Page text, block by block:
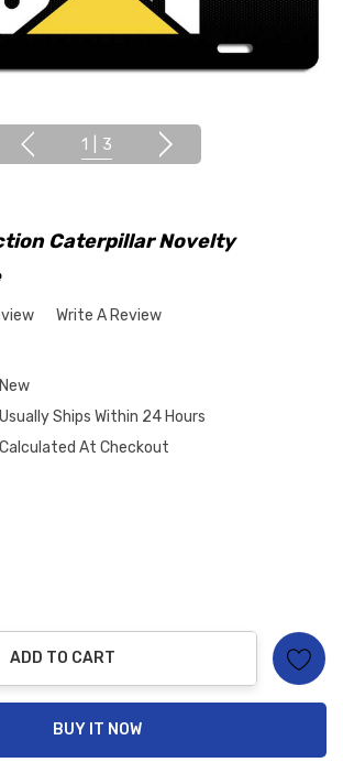
1 3
Caterpillar Novelty
Write A Review
New
Usually Ships Within 24 Hours
Calculated At Checkout
Quantity:
ADD TO CART
BUY IT NOW